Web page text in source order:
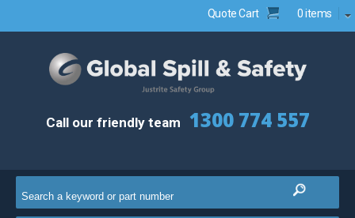
Quote Cart 0 items
Call our friendly team 1300 774 557